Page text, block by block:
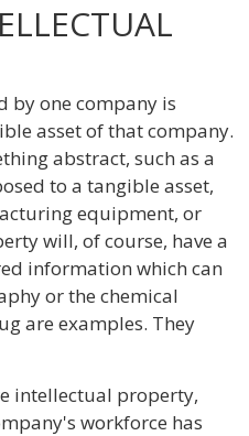
by one company is
asset of that company.
abstract, such as a
to a tangible asset,
equipment, or
will, of course, have a
information which can
or the chemical
are examples. They
intellectual property,
workforce has